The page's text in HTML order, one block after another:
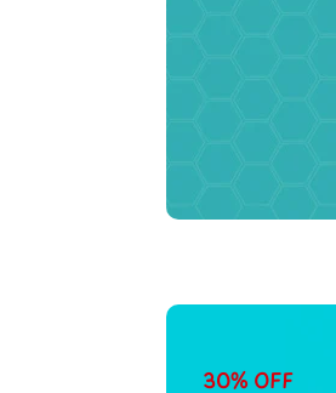
30% OFF